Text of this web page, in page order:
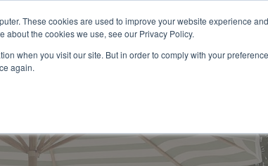
These cookies are used to improve your website experience
about the cookies we use, see our Privacy Policy.
when you visit our site. But in order to comply with your
again.
Solutions & Products